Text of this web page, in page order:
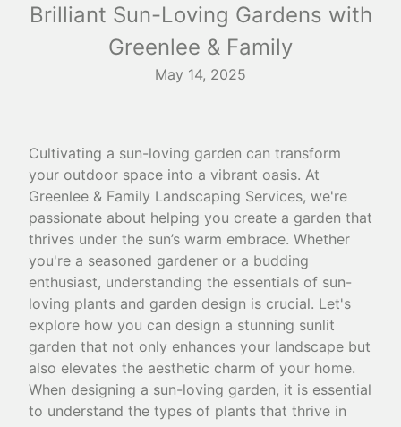
Brilliant Sun-Loving Gardens with
Greenlee & Family
May 14, 2025
Cultivating a sun-loving garden can transform
your outdoor space into a vibrant oasis. At
Greenlee & Family Landscaping Services, we're
passionate about helping you create a garden that
thrives under the sun’s warm embrace. Whether
you're a seasoned gardener or a budding
enthusiast, understanding the essentials of sun-
loving plants and garden design is crucial. Let's
explore how you can design a stunning sunlit
garden that not only enhances your landscape but
also elevates the aesthetic charm of your home.
When designing a sun-loving garden, it is essential
to understand the types of plants that thrive in